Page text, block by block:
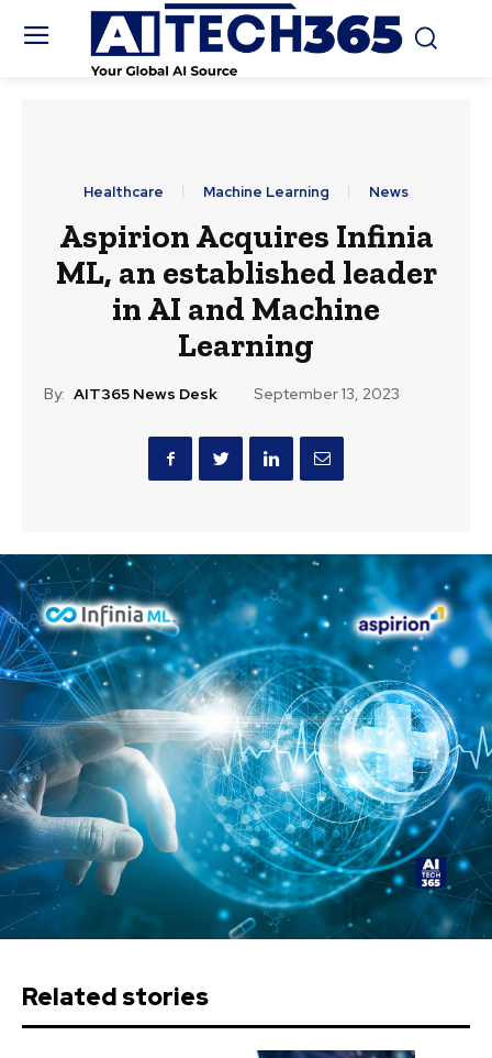
Healthcare Machine Learning News
Aspirion Acquires Infinia
ML, an established leader
in AI and Machine
Learning
By: AIT365 News Desk September 13, 2023
Related stories